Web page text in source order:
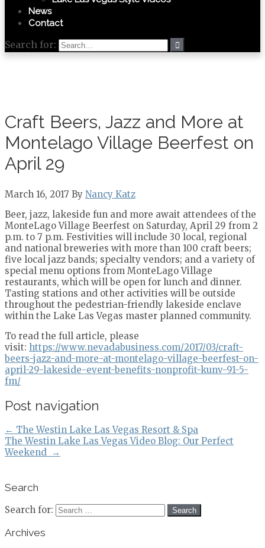
News
Contact
Search for:
Craft Beers, Jazz and More at
Montelago Village Beerfest on
April 29
March 16, 2017 By Nancy Katz
Beer, jazz, lakeside fun and more await attendees of the
MonteLago Village Beerfest on Saturday, April 29 from 2
p.m. to 7 p.m. Festivities will include 30 local, regional
and national breweries with more than 100 craft beers;
five local jazz bands; specialty vendors; and a variety of
special menu options from MonteLago Village
restaurants, which will be open for lunch and dinner.
Tasting stations and other activities will be outside
throughout the pedestrian-friendly lakeside enclave
within the Lake Las Vegas master planned community.
To read the full article, please
visit: https://www.nevadabusiness.com/2017/03/craft-
beers-jazz-and-more-at-montelago-village-beerfest-on-
april-29-lakeside-event-benefits-nonprofit-kunv-91-5-
fm/
Post navigation
← The Westin Lake Las Vegas Resort & Spa
The Westin Lake Las Vegas Video Blog: Our Perfect
Weekend →
Search
Search for:
Archives